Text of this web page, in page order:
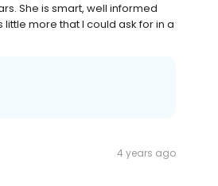
She is smart, well informed
more that I could ask for in a
4 years ago